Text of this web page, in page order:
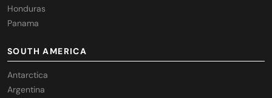
Honduras
Panama
SOUTH AMERICA
Antarctica
Argentina